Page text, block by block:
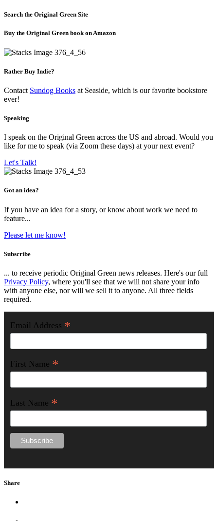
Search the Original Green Site
Buy the Original Green book on Amazon
Rather Buy Indie?
Contact Sundog Books at Seaside, which is our favorite bookstore
ever!
Speaking
I speak on the Original Green across the US and abroad. Would you
like for me to speak (via Zoom these days) at your next event?
Let's Talk!
Got an idea?
If you have an idea for a story, or know about work we need to
feature...
Please let me know!
Subscribe
... to receive periodic Original Green news releases. Here's our full
Privacy Policy, where you'll see that we will not share your info
with anyone else, nor will we sell it to anyone. All three fields
required.
Email Address *
First Name *
Last Name *
Share